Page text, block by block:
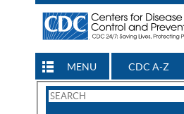
MENU CDC A-Z
Search